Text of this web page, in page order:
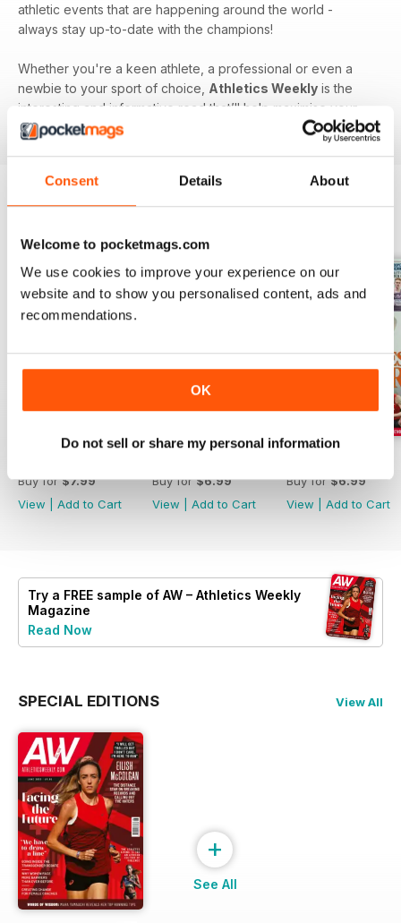
Consent Details About
Welcome to pocketmags.com
We use cookies to improve your experience on our
website and to show you personalised content, ads and
recommendations.
OK
Do not sell or share my personal information
athletic events that are happening around the world -
always stay up-to-date with the champions!
Whether you're a keen athlete, a professional or even a
newbie to your sport of choice, Athletics Weekly is the
interesting and informative read that’ll help maximise your
potential as an athlete.
Buy for$7.99
View
Add to Cart
Buy for$6.99
View
Add to Cart
Buy for$6.99
View
Add to Cart
Try a FREE sample of AW – Athletics Weekly
Magazine
Read Now
SPECIAL EDITIONS View All
+
See All